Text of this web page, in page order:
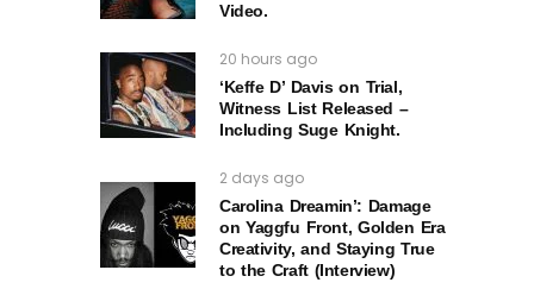
Video.
20 hours ago
‘Keffe D’ Davis on Trial,
Witness List Released –
Including Suge Knight.
2 days ago
Carolina Dreamin’: Damage
on Yaggfu Front, Golden Era
Creativity, and Staying True
to the Craft (Interview)